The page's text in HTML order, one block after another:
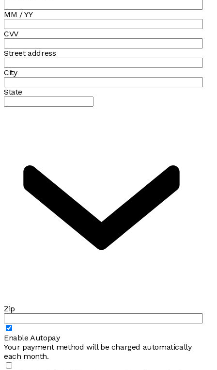
MM / YY
CVV
Street address
City
State
Zip
Enable Autopay
Your payment method will be charged automatically
each month.